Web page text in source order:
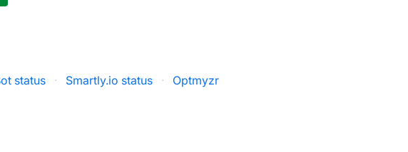
status · Smartly.io status ·
Optmyzr